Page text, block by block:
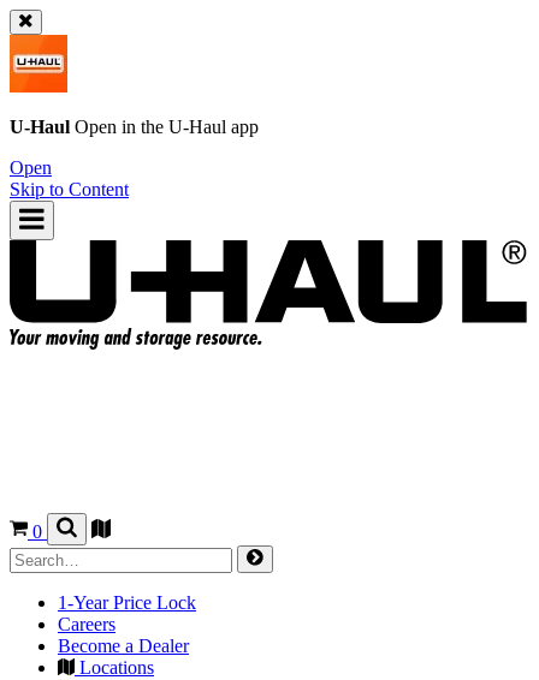
U-Haul Open in the U-Haul app
Open
Skip to Content
0
1-Year Price Lock
Careers
Become a Dealer
Locations